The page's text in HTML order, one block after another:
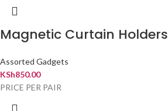
Magnetic Curtain Holders
Assorted Gadgets
KSh850.00
PRICE PER PAIR